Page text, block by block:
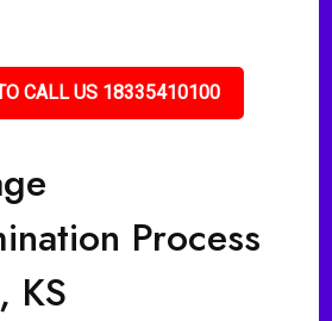
CALL US 18335410100
Process
KS